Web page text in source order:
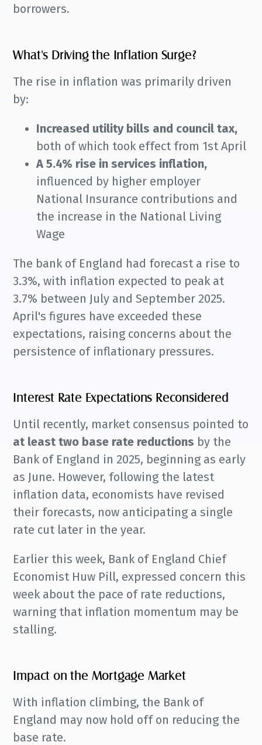
borrowers.
What's Driving the Inflation Surge?
The rise in inflation was primarily driven
by:
Increased utility bills and council tax,
both of which took effect from 1st April
A 5.4% rise in services inflation,
influenced by higher employer
National Insurance contributions and
the increase in the National Living
Wage
The bank of England had forecast a rise to
3.3%, with inflation expected to peak at
3.7% between July and September 2025.
April's figures have exceeded these
expectations, raising concerns about the
persistence of inflationary pressures.
Interest Rate Expectations Reconsidered
Until recently, market consensus pointed to
at least two base rate reductions by the
Bank of England in 2025, beginning as early
as June. However, following the latest
inflation data, economists have revised
their forecasts, now anticipating a single
rate cut later in the year.
Earlier this week, Bank of England Chief
Economist Huw Pill, expressed concern this
week about the pace of rate reductions,
warning that inflation momentum may be
stalling.
Impact on the Mortgage Market
With inflation climbing, the Bank of
England may now hold off on reducing the
base rate.